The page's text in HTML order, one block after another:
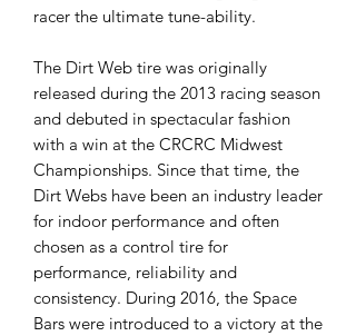
racer the ultimate tune-ability.
The Dirt Web tire was originally
released during the 2013 racing season
and debuted in spectacular fashion
with a win at the CRCRC Midwest
Championships. Since that time, the
Dirt Webs have been an industry leader
for indoor performance and often
chosen as a control tire for
performance, reliability and
consistency. During 2016, the Space
Bars were introduced to a victory at the